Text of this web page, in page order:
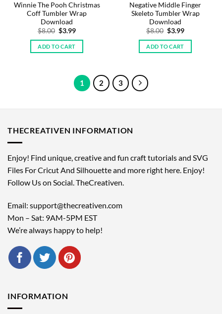
Winnie The Pooh Christmas
Coff Tumbler Wrap
Download
$8.00 Original
was:
$8.00.
$3.99Current
is:
ADD TO CART
Negative Middle Finger
Skeleto Tumbler Wrap
Download
$8.00 Original
was:
$8.00.
$3.99Current
is:
ADD TO CART
1 2 3
THECREATIVEN INFORMATION
Enjoy! Find unique, creative and fun craft tutorials and SVG
Files For Cricut And Silhouette and more right here. Enjoy!
Follow Us on Social. TheCreativen.
Email: support@thecreativen.com
Mon – Sat: 9AM-5PM EST
We’re always happy to help!
INFORMATION